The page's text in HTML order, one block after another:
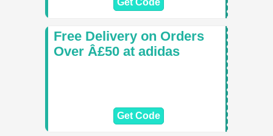
Get Code
Free Delivery on Orders
Over Â£50 at adidas
Get Code